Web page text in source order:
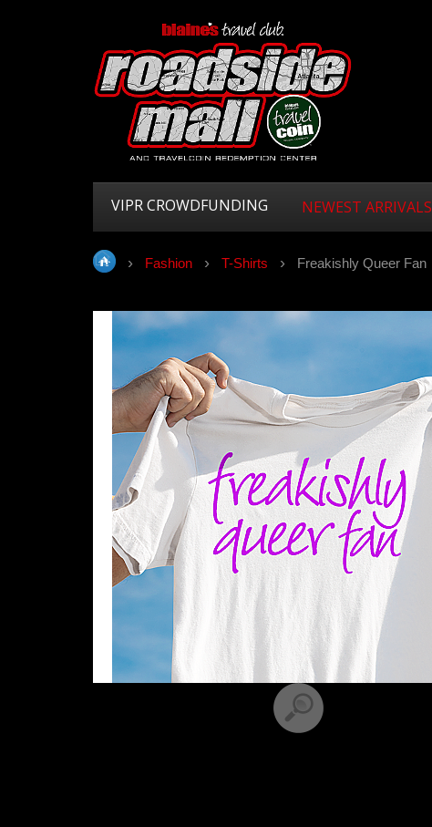
VIPR CROWDFUNDING NEWEST ARRIVALS
Fashion T-Shirts Freakishly Queer Fan